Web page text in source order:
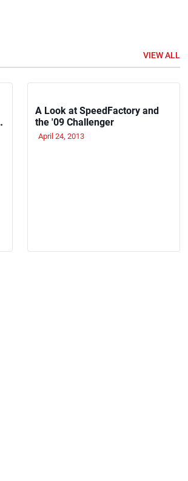
VIEW ALL
A Look at SpeedFactory and
the '09 Challenger
April 24, 2013